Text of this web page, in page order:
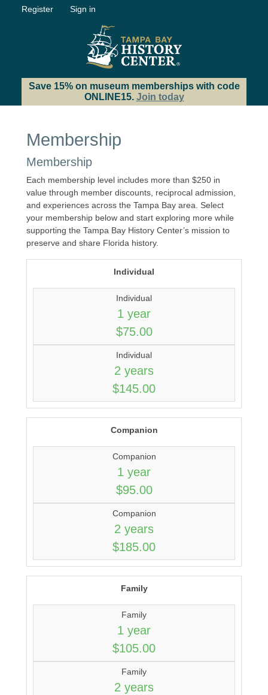
Register Sign in
Save 15% on museum memberships with code
ONLINE15. Join today
Membership
Membership
Each membership level includes more than $250 in
value through member discounts, reciprocal admission,
and experiences across the Tampa Bay area. Select
your membership below and start exploring more while
supporting the Tampa Bay History Center’s mission to
preserve and share Florida history.
Individual
Individual
1 year
$75.00
Individual
2 years
$145.00
Companion
Companion
1 year
$95.00
Companion
2 years
$185.00
Family
Family
1 year
$105.00
Family
2 years